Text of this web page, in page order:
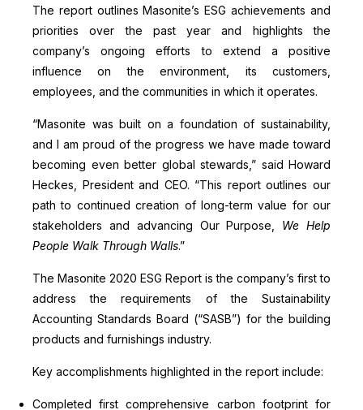
The report outlines Masonite’s ESG achievements and
priorities over the past year and highlights the
company’s ongoing efforts to extend a positive
influence on the environment, its customers,
employees, and the communities in which it operates.
“Masonite was built on a foundation of sustainability,
and I am proud of the progress we have made toward
becoming even better global stewards,” said Howard
Heckes, President and CEO. “This report outlines our
path to continued creation of long-term value for our
stakeholders and advancing Our Purpose, We Help
People Walk Through Walls.”
The Masonite 2020 ESG Report is the company’s first to
address the requirements of the Sustainability
Accounting Standards Board (“SASB”) for the building
products and furnishings industry.
Key accomplishments highlighted in the report include:
Completed first comprehensive carbon footprint for